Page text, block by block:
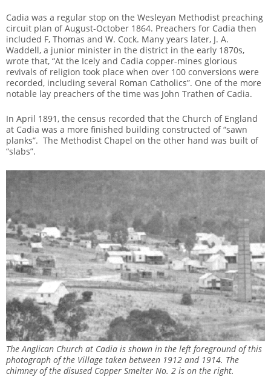
Cadia was a regular stop on the Wesleyan Methodist preaching
circuit plan of August-October 1864. Preachers for Cadia then
included F, Thomas and W. Cock. Many years later, J. A.
Waddell, a junior minister in the district in the early 1870s,
wrote that, “At the Icely and Cadia copper-mines glorious
revivals of religion took place when over 100 conversions were
recorded, including several Roman Catholics”. One of the more
notable lay preachers of the time was John Trathen of Cadia.
In April 1891, the census recorded that the Church of England
at Cadia was a more finished building constructed of “sawn
planks”. The Methodist Chapel on the other hand was built of
“slabs”.
The Anglican Church at Cadia is shown in the left foreground of this
photograph of the Village taken between 1912 and 1914. The
chimney of the disused Copper Smelter No. 2 is on the right.